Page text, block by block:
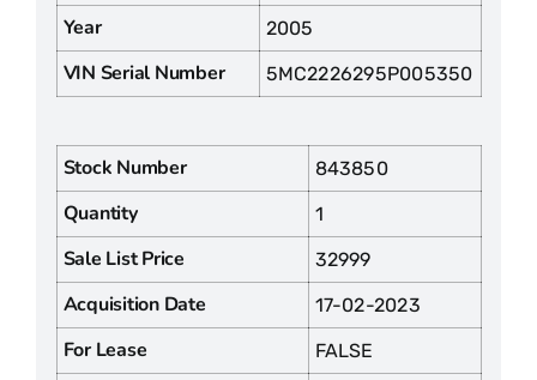
Year 2005
VIN Serial Number 5MC2226295P005350
Stock Number 843850
Quantity 1
Sale List Price 32999
Acquisition Date 17-02-2023
For Lease FALSE